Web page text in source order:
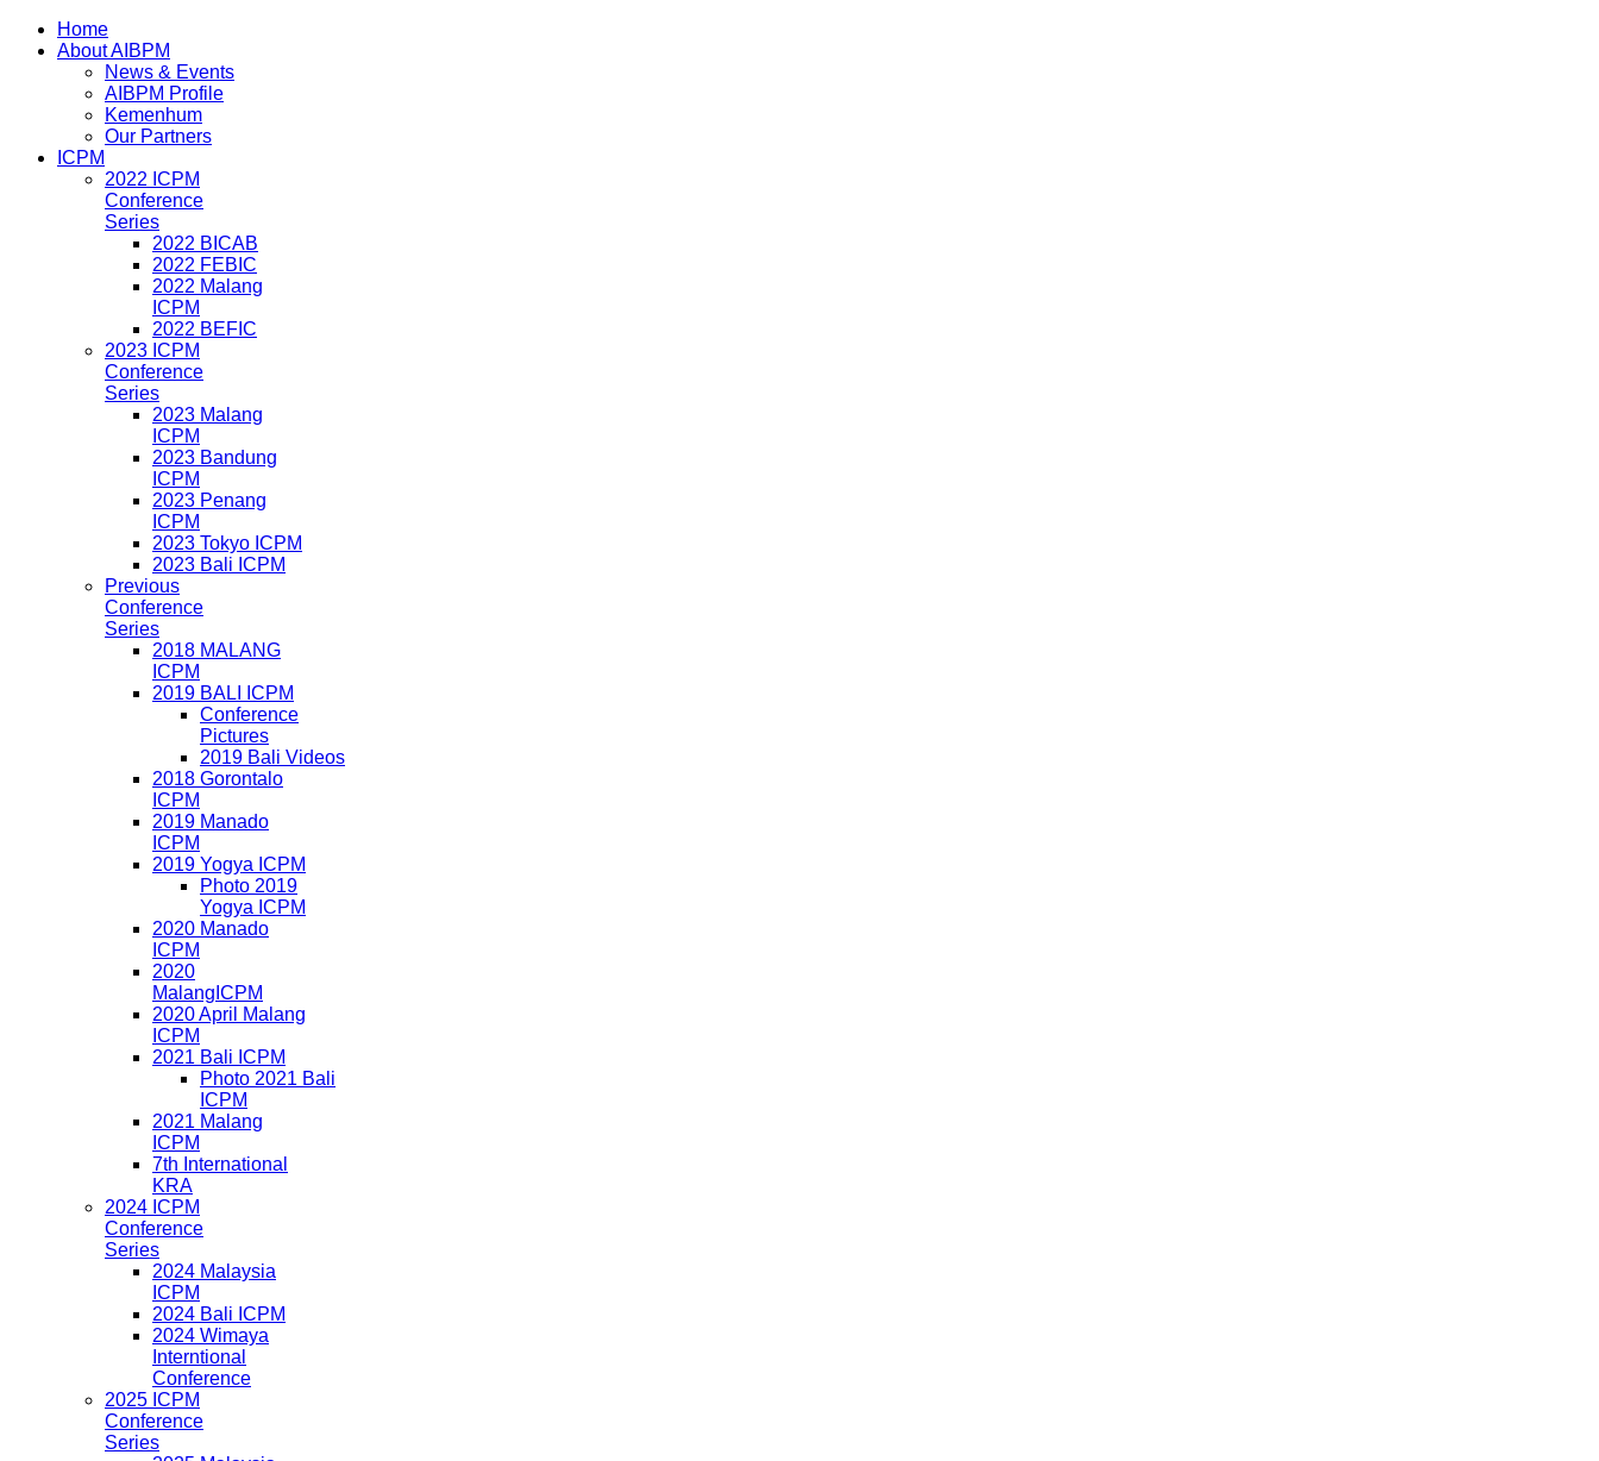
Home
About AIBPM
News & Events
AIBPM Profile
Kemenhum
Our Partners
ICPM
2022 ICPM
Conference
Series
2022 BICAB
2022 FEBIC
2022 Malang
ICPM
2022 BEFIC
2023 ICPM
Conference
Series
2023 Malang
ICPM
2023 Bandung
ICPM
2023 Penang
ICPM
2023 Tokyo ICPM
2023 Bali ICPM
Previous
Conference
Series
2018 MALANG
ICPM
2019 BALI ICPM
Conference
Pictures
2019 Bali Videos
2018 Gorontalo
ICPM
2019 Manado
ICPM
2019 Yogya ICPM
Photo 2019
Yogya ICPM
2020 Manado
ICPM
2020
MalangICPM
2020 April Malang
ICPM
2021 Bali ICPM
Photo 2021 Bali
ICPM
2021 Malang
ICPM
7th International
KRA
2024 ICPM
Conference
Series
2024 Malaysia
ICPM
2024 Bali ICPM
2024 Wimaya
Interntional
Conference
2025 ICPM
Conference
Series